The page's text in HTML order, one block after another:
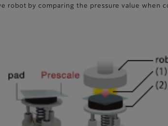
robot by comparing the pressure value when